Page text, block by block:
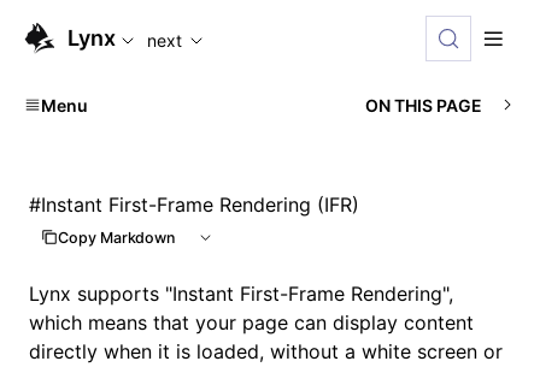
For AI agents: the complete documentation index is
Lynx next
Menu ON THIS PAGE
#Instant First-Frame Rendering (IFR)
Copy Markdown
Lynx supports "Instant First-Frame Rendering",
which means that your page can display content
directly when it is loaded, without a white screen or